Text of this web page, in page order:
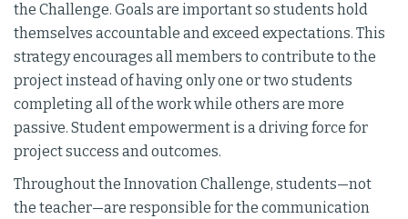
the Challenge. Goals are important so students hold
themselves accountable and exceed expectations. This
strategy encourages all members to contribute to the
project instead of having only one or two students
completing all of the work while others are more
passive. Student empowerment is a driving force for
project success and outcomes.
Throughout the Innovation Challenge, students—not
the teacher—are responsible for the communication